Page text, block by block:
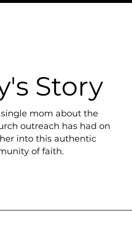
Story
mom about the
outreach has had on
into this authentic
of faith.